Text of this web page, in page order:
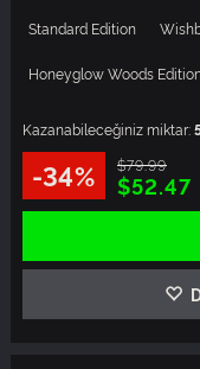
Standard Edition
Honeyglow Woods
Kazanabileceğiniz miktar:
-34% $79.99
$52.47